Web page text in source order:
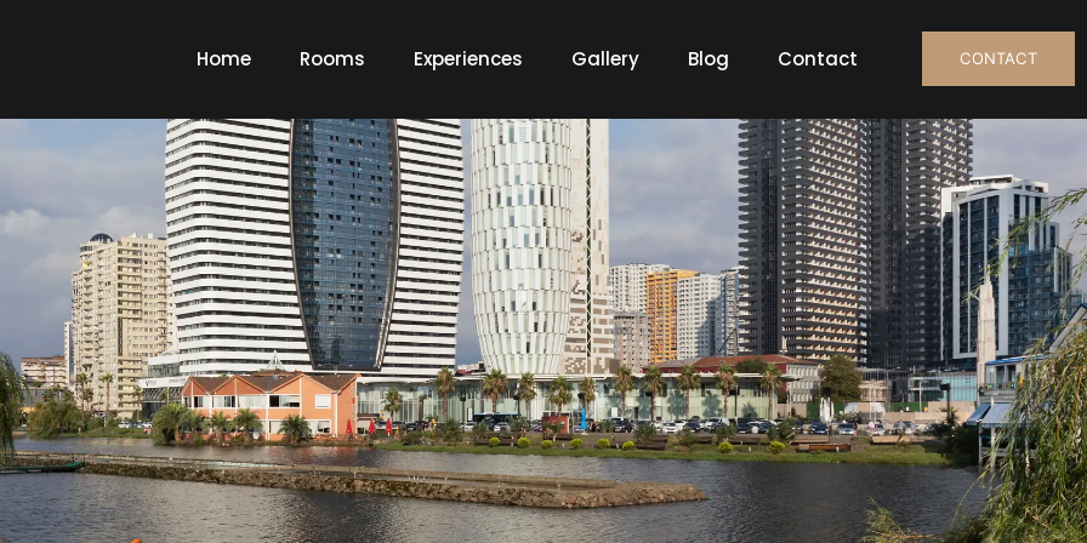
Home Rooms Experiences Gallery Blog Contact CONTACT